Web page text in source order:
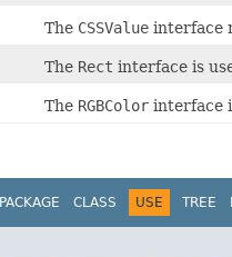
The CSSValue interface
The Rect interface is
The RGBColor interface
PACKAGE CLASS USE TREE